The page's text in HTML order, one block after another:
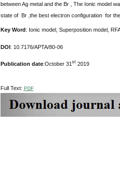
between Ag metal and the Br , The Ionic model
state of Br ,the best electron configuration for
Key Word : Ionic model, Superposition model,
DOI: 10.7176/APTA/80-06
Publication date:October 31 st2019
Full Text: PDF